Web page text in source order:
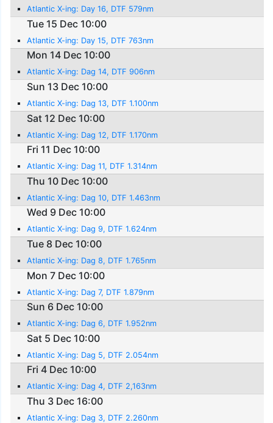
Atlantic X-ing: Day 16, DTF 579nm
Tue 15 Dec 10:00
Atlantic X-ing: Day 15, DTF 763nm
Mon 14 Dec 10:00
Atlantic X-ing: Dag 14, DTF 906nm
Sun 13 Dec 10:00
Atlantic X-ing: Dag 13, DTF 1.100nm
Sat 12 Dec 10:00
Atlantic X-ing: Dag 12, DTF 1.170nm
Fri 11 Dec 10:00
Atlantic X-ing: Dag 11, DTF 1.314nm
Thu 10 Dec 10:00
Atlantic X-ing: Dag 10, DTF 1.463nm
Wed 9 Dec 10:00
Atlantic X-ing: Dag 9, DTF 1.624nm
Tue 8 Dec 10:00
Atlantic X-ing: Dag 8, DTF 1.765nm
Mon 7 Dec 10:00
Atlantic X-ing: Dag 7, DTF 1.879nm
Sun 6 Dec 10:00
Atlantic X-ing: Dag 6, DTF 1.952nm
Sat 5 Dec 10:00
Atlantic X-ing: Dag 5, DTF 2.054nm
Fri 4 Dec 10:00
Atlantic X-ing: Dag 4, DTF 2,163nm
Thu 3 Dec 16:00
Atlantic X-ing: Dag 3, DTF 2.260nm